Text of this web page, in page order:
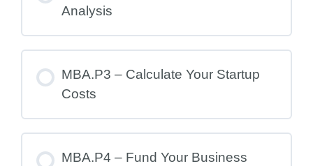
Analysis
MBA.P3 – Calculate Your Startup
Costs
MBA.P4 – Fund Your Business